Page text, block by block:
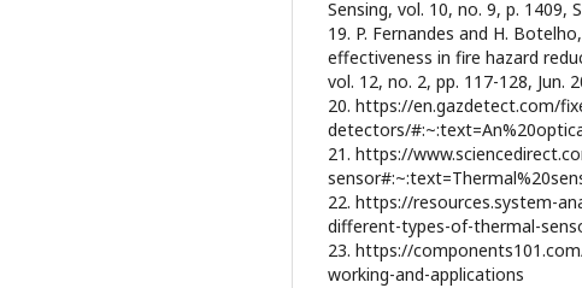
Sensing, vol. 10, no. 9, p. 1409,
19. P. Fernandes and H.
effectiveness in fire hazard
vol. 12, no. 2, pp. 117-128, Jun.
20. https://en.gazdetect.com/
detectors/
21. https://
22. https://resources.system-
different-types-of-thermal-
23. https://
working-and-applications